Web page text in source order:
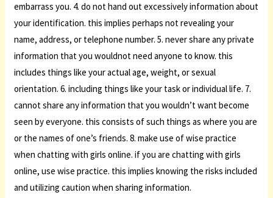
embarrass you. 4. do not hand out excessively information about
your identification. this implies perhaps not revealing your
name, address, or telephone number. 5. never share any private
information that you wouldnot need anyone to know. this
includes things like your actual age, weight, or sexual
orientation. 6. including things like your task or individual life. 7.
cannot share any information that you wouldn’t want become
seen by everyone. this consists of such things as where you are
or the names of one’s friends. 8. make use of wise practice
when chatting with girls online. if you are chatting with girls
online, use wise practice. this implies knowing the risks included
and utilizing caution when sharing information.